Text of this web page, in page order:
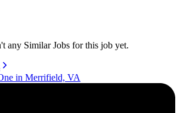
any Similar Jobs for this job yet.
in Merrifield, VA